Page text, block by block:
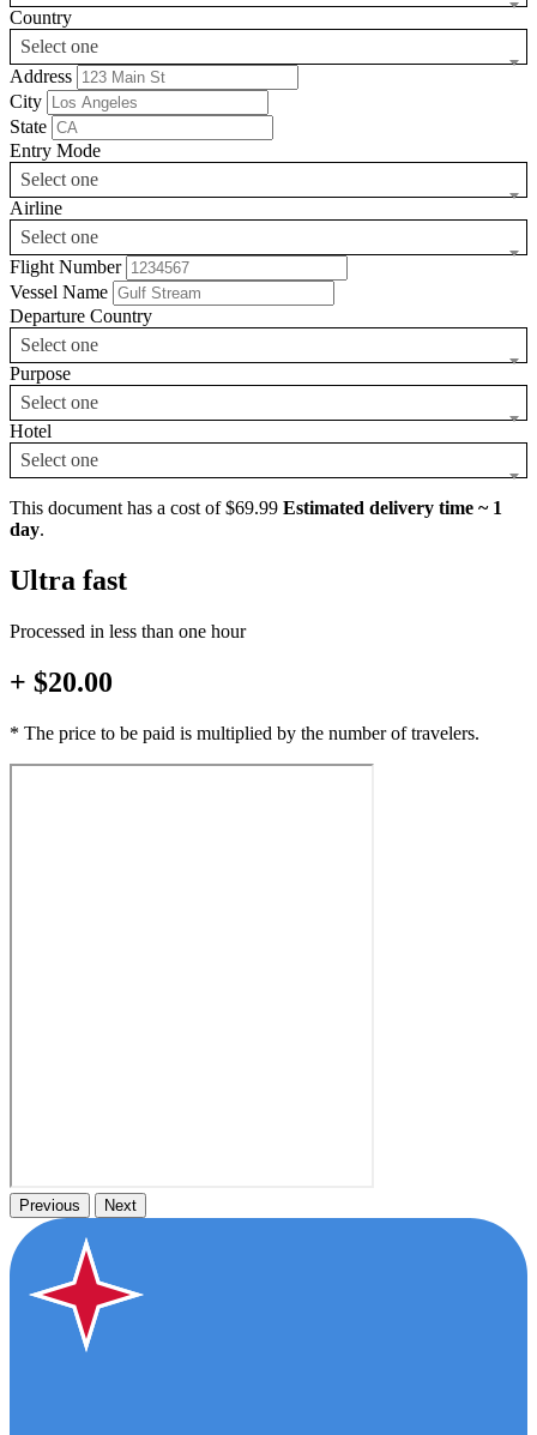
Country
Select one
Address
City
State
Entry Mode
Select one
Airline
Select one
Flight Number
Vessel Name
Departure Country
Select one
Purpose
Select one
Hotel
Select one
This document has a cost of $69.99 Estimated delivery time ~ 1
day.
Ultra fast
Processed in less than one hour
+ $20.00
* The price to be paid is multiplied by the number of travelers.
Previous Next